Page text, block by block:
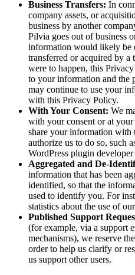
Business Transfers: In
company assets, or
business by another
Pilvia goes out of business
information would likely be
transferred or acquired by a
were to happen, this
to your information and the
may continue to use your
with this Privacy Policy.
With Your Consent: We
with your consent or at
share your information
authorize us to do so, such
WordPress plugin
Aggregated and De-
information that has been
identified, so that the
used to identify you. For
statistics about the use of
Published Support
(for example, via a support
mechanisms), we reserve
order to help us clarify or
us support other users.